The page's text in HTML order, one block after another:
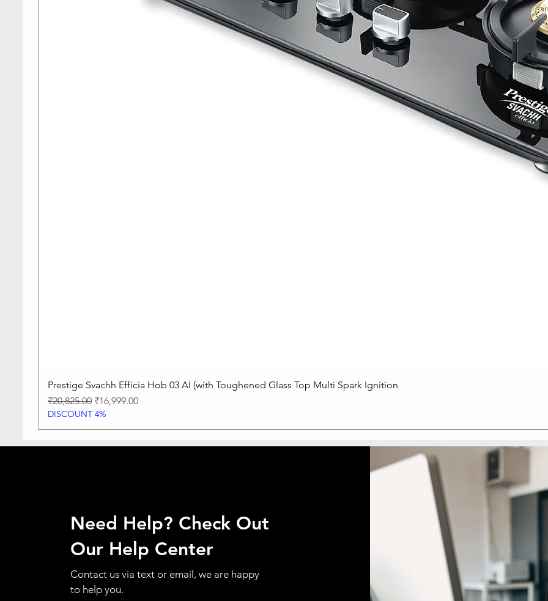
Quick View
Prestige Svachh Efficia Hob 03 AI (with Toughened Glass Top Multi Spark Ignition
Regular Price
₹20,825.00 Sale Price
₹16,999.00
DISCOUNT 4%
Need Help? Check Out
Our Help Center
Contact us via text or email, we are happy
to help you.